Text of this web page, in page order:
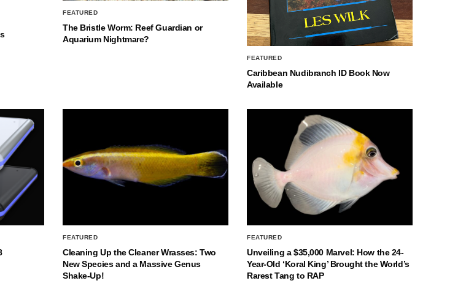
FEATURED
The Bristle Worm: Reef Guardian or
Aquarium Nightmare?
FEATURED
Caribbean Nudibranch ID Book Now
Available
FEATURED
Cleaning Up the Cleaner Wrasses: Two
New Species and a Massive Genus
Shake-Up!
FEATURED
Unveiling a $35,000 Marvel: How the 24-
Year-Old ‘Koral King’ Brought the World’s
Rarest Tang to RAP